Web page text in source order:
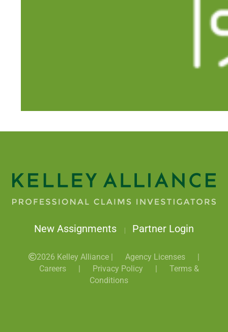
New Assignments | Partner Login
2026 Kelley Alliance | Agency Licenses
|
Careers
| Privacy Policy |
Terms &
Conditions